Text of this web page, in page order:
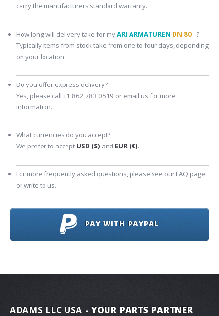
carry the manufacturers standard warranty.
How long will delivery take for myARI ARMATUREN DN 80- ?
Typically items from stock take from one to four days, depending
on your location.
Do you offer express delivery?
Yes, please call +1 862 783 0519 or email us for more
information.
What currencies do you accept?
We prefer to accept USD ($) and EUR (€).
For more frequently asked questions, please see our FAQ page
or write to us.
PAY WITH PAYPAL
ADAMS LLC USA - YOUR PARTS PARTNER